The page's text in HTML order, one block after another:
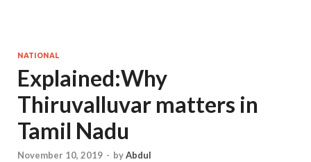
NATIONAL
Explained:Why
Thiruvalluvar matters in
Tamil Nadu
November 10, 2019 - byAbdul